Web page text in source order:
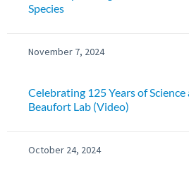
Species
November 7, 2024
Celebrating 125 Years of
Beaufort Lab (Video)
October 24, 2024